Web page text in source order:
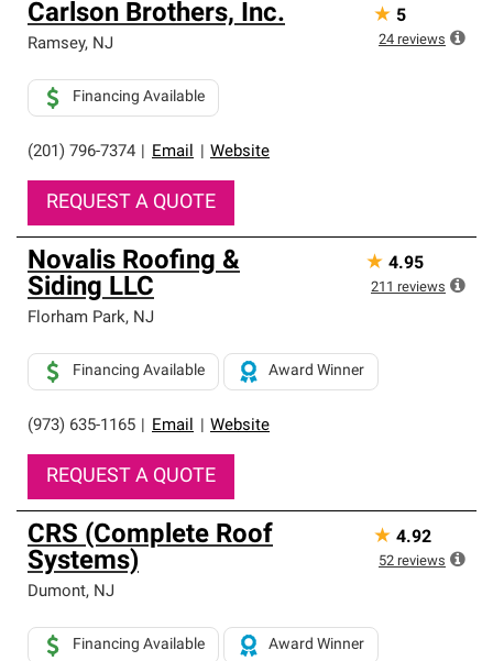
Carlson Brothers, Inc.
Ramsey, NJ
(201) 796-7374 Email Website
Financing Available
REQUEST A QUOTE
★ 5
24 reviews
Novalis Roofing &
Siding LLC
Florham Park, NJ
(973) 635-1165 Email Website
Financing Available Award Winner
REQUEST A QUOTE
★ 4.95
211 reviews
CRS (Complete Roof
Systems)
Dumont, NJ
Financing Available Award Winner
★ 4.92
52 reviews